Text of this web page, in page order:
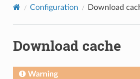
Configuration Download
Download cache
Warning